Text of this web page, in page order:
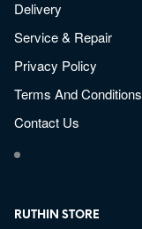
Delivery
Service & Repair
Privacy Policy
Terms And Conditions
Contact Us
RUTHIN STORE